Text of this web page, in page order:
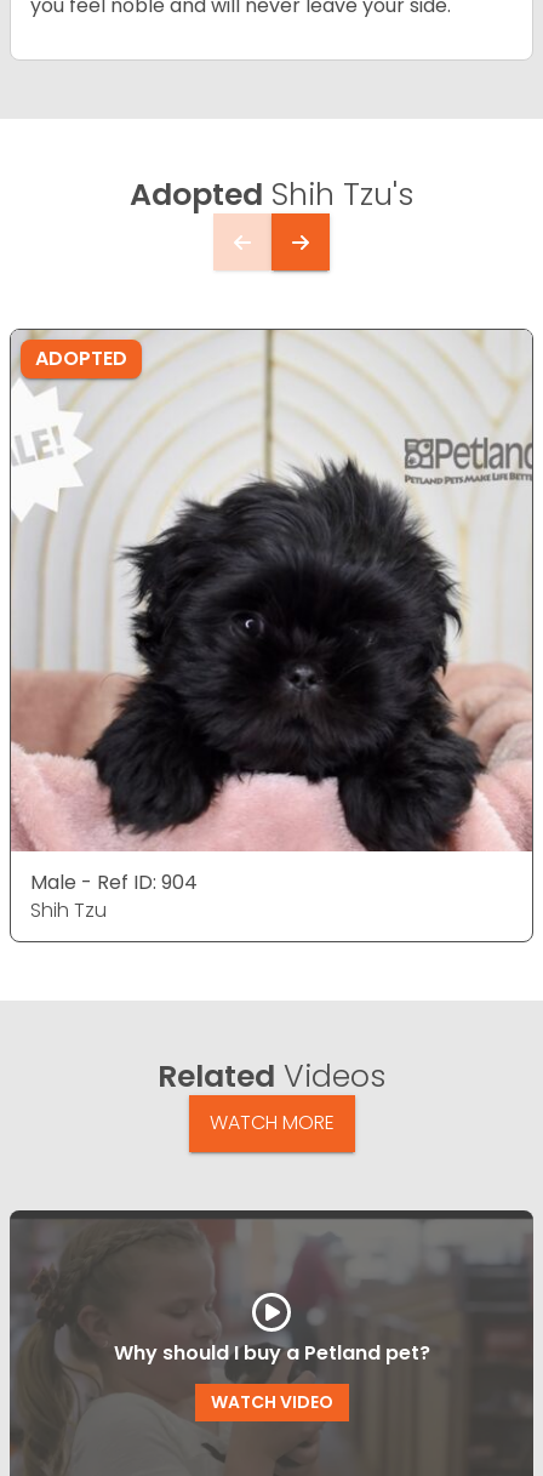
you feel noble and will never leave your side.
Adopted Shih Tzu's
ADOPTED
Male - Ref ID: 904
Shih Tzu
Related Videos
WATCH MORE
Why should I buy a Petland pet?
WATCH VIDEO